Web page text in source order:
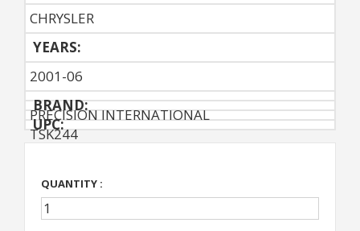
CHRYSLER
YEARS:
2001-06
BRAND:
PRECISION INTERNATIONAL
UPC:
TSK244
QUANTITY :